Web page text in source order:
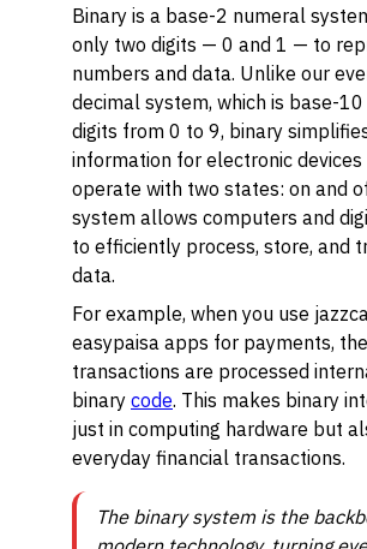
Binary is a base-2 numeral
only two digits — 0 and 1 — to
numbers and data. Unlike our
decimal system, which is base-10
digits from 0 to 9, binary
information for electronic
operate with two states: on and
system allows computers and
to efficiently process, store, and
data.
For example, when you use
easypaisa apps for payments, the
transactions are processed
binary code. This makes binary
just in computing hardware but
everyday financial transactions.
The binary system is the